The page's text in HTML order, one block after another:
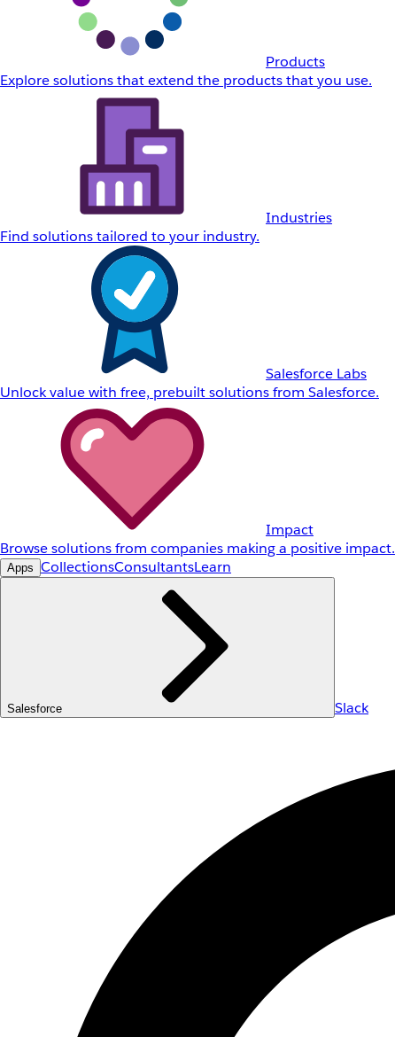
Products
Explore solutions that extend the products that you use.
Industries
Find solutions tailored to your industry.
Salesforce Labs
Unlock value with free, prebuilt solutions from Salesforce.
Impact
Browse solutions from companies making a positive impact.
Apps CollectionsConsultantsLearn
Salesforce Slack